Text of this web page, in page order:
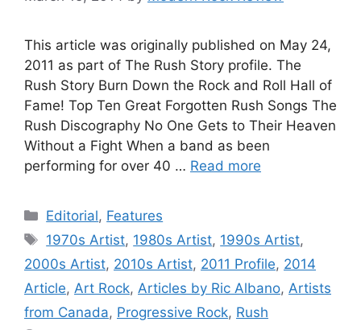
This article was originally published on May 24,
2011 as part of The Rush Story profile. The
Rush Story Burn Down the Rock and Roll Hall of
Fame! Top Ten Great Forgotten Rush Songs The
Rush Discography No One Gets to Their Heaven
Without a Fight When a band as been
performing for over 40 … Read more
Categories
Editorial, Features
Tags
1970s Artist, 1980s Artist, 1990s Artist,
2000s Artist, 2010s Artist, 2011 Profile, 2014
Article, Art Rock, Articles by Ric Albano, Artists
from Canada, Progressive Rock, Rush